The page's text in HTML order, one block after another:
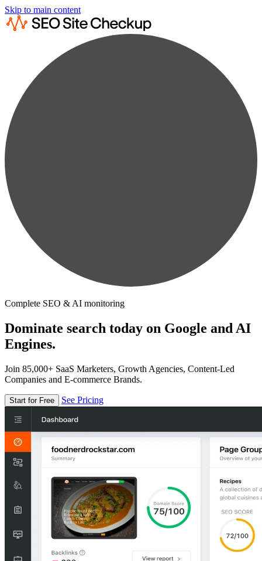
Skip to main content
Complete SEO & AI monitoring
Dominate search today on Google and AI
Engines.
Join 85,000+ SaaS Marketers, Growth Agencies, Content-Led
Companies and E-commerce Brands.
Start for Free See Pricing